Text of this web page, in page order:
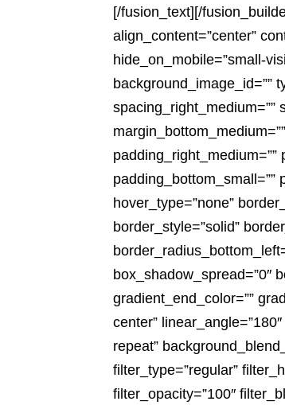
[/fusion_text][/
align_content=”center”
hide_on_mobile=”small-
background_image_id=””
spacing_right_medium=””
padding_right_medium=””
padding_bottom_small=””
hover_type=”none”
border_style=”solid”
box_shadow_spread=”0″
gradient_end_color=””
center”
repeat”
filter_type=”regular”
filter_opacity=”100″